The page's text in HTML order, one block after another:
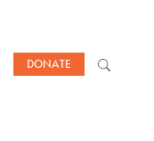
DONATE